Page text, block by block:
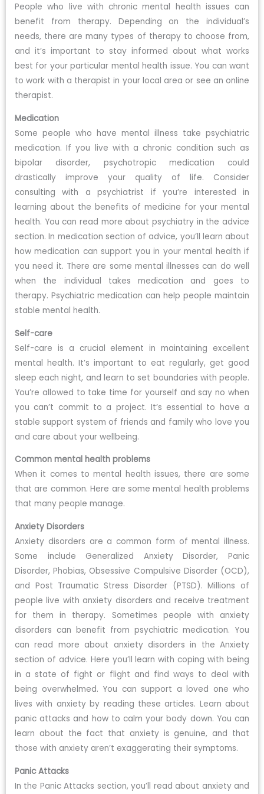
People who live with chronic mental health issues can
benefit from therapy. Depending on the individual’s
needs, there are many types of therapy to choose from,
and it’s important to stay informed about what works
best for your particular mental health issue. You can want
to work with a therapist in your local area or see an online
therapist.
Medication
Some people who have mental illness take psychiatric
medication. If you live with a chronic condition such as
bipolar disorder, psychotropic medication could
drastically improve your quality of life. Consider
consulting with a psychiatrist if you’re interested in
learning about the benefits of medicine for your mental
health. You can read more about psychiatry in the advice
section. In medication section of advice, you’ll learn about
how medication can support you in your mental health if
you need it. There are some mental illnesses can do well
when the individual takes medication and goes to
therapy. Psychiatric medication can help people maintain
stable mental health.
Self-care
Self-care is a crucial element in maintaining excellent
mental health. It’s important to eat regularly, get good
sleep each night, and learn to set boundaries with people.
You’re allowed to take time for yourself and say no when
you can’t commit to a project. It’s essential to have a
stable support system of friends and family who love you
and care about your wellbeing.
Common mental health problems
When it comes to mental health issues, there are some
that are common. Here are some mental health problems
that many people manage.
Anxiety Disorders
Anxiety disorders are a common form of mental illness.
Some include Generalized Anxiety Disorder, Panic
Disorder, Phobias, Obsessive Compulsive Disorder (OCD),
and Post Traumatic Stress Disorder (PTSD). Millions of
people live with anxiety disorders and receive treatment
for them in therapy. Sometimes people with anxiety
disorders can benefit from psychiatric medication. You
can read more about anxiety disorders in the Anxiety
section of advice. Here you’ll learn with coping with being
in a state of fight or flight and find ways to deal with
being overwhelmed. You can support a loved one who
lives with anxiety by reading these articles. Learn about
panic attacks and how to calm your body down. You can
learn about the fact that anxiety is genuine, and that
those with anxiety aren’t exaggerating their symptoms.
Panic Attacks
In the Panic Attacks section, you’ll read about anxiety and